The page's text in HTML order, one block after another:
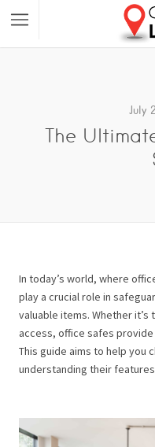
July
The
In today’s world, where
play a crucial role in
valuable items. Whether
access, office safes
This guide aims to help you
understanding their